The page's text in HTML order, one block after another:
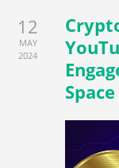
12
MAY
2024
Space